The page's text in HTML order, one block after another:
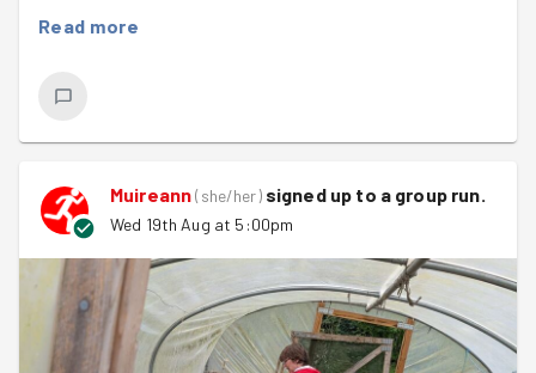
Read more
Muireann(she/her)signed up to a group run.
Wed 19th Aug at 5:00pm